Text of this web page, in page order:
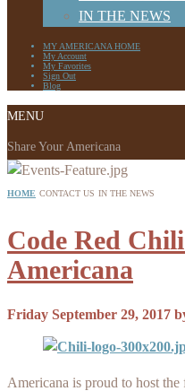
IN THE NEWS
MY AMERICANA HOME
My Account
My Favorites
Sign Out
Blog
MENU
Share Your Americana
HOME CONTACT US IN THE NEWS
Code Red
Americana
Friday September 29, 2017
Americana is proud to host